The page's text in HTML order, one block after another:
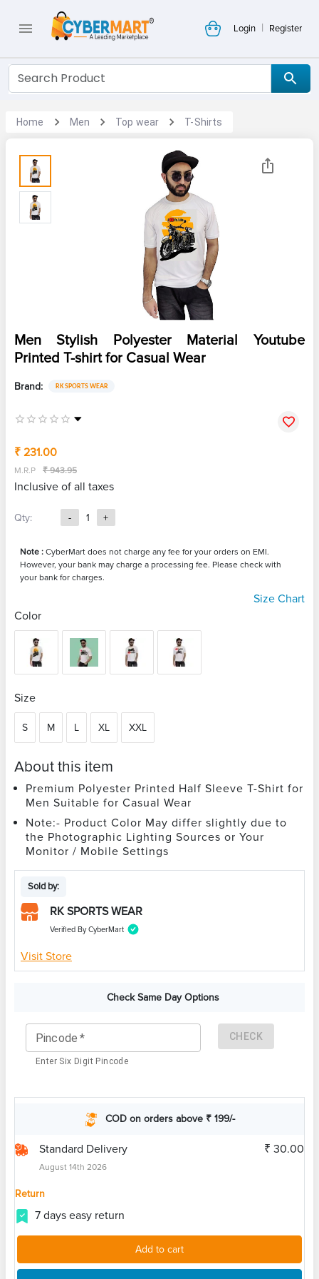
Login | Register
Home Men Top wear T-Shirts
Men Stylish Polyester Material Youtube
Printed T-shirt for Casual Wear
Brand: RK SPORTS WEAR
₹ 231.00
M.R.P ₹ 943.95
Inclusive of all taxes
Qty: - 1 +
Note : CyberMart does not charge any fee for your orders on EMI.
However, your bank may charge a processing fee. Please check with
your bank for charges.
Size Chart
Color
Size
S M L XL XXL
About this item
Premium Polyester Printed Half Sleeve T-Shirt for
Men Suitable for Casual Wear
Note:- Product Color May differ slightly due to
the Photographic Lighting Sources or Your
Monitor / Mobile Settings
Sold by:
RK SPORTS WEAR
Verified By CyberMart
Visit Store
Check Same Day Options
Pincode *
Enter Six Digit Pincode
CHECK
COD on orders above ₹ 199/-
Standard Delivery
August 14th 2026
₹ 30.00
Return
7 days easy return
Add to cart